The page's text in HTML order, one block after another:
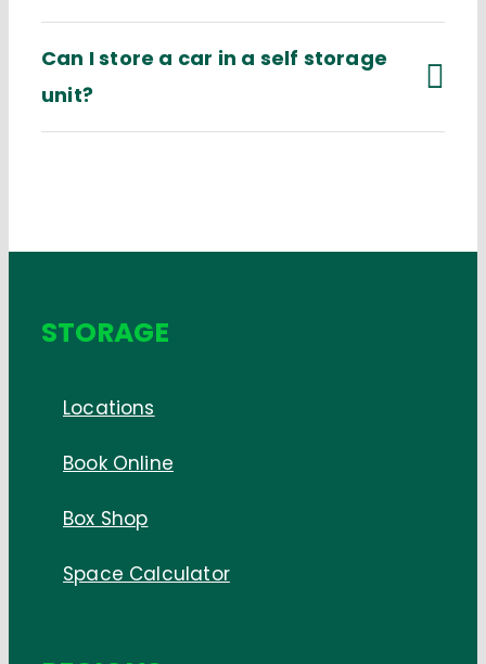
Can I store a car in a self storage
unit?
STORAGE
Locations
Book Online
Box Shop
Space Calculator